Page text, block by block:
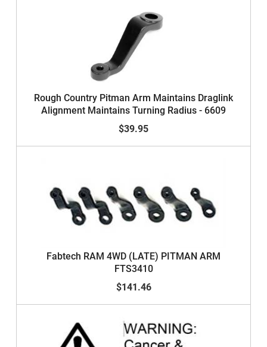
Rough Country Pitman Arm Maintains Draglink
Alignment Maintains Turning Radius - 6609
$39.95
Fabtech RAM 4WD (LATE) PITMAN ARM
FTS3410
$141.46